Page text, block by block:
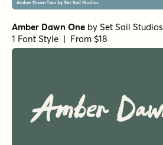
Amber Dawn One by Set Sail Studios
1 Font Style | From $18